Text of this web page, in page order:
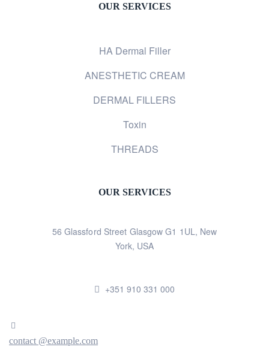
OUR SERVICES
HA Dermal Filler
ANESTHETIC CREAM
DERMAL FILLERS
Toxin
THREADS
OUR SERVICES
56 Glassford Street Glasgow G1 1UL, New
York, USA
+351 910 331 000
contact @example.com